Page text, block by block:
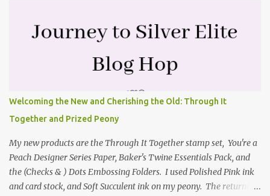
Sketches. It is the 500th sketch they have shared! You can see
other cards made with this sketch here . My first card is a z-fold
1/2" side at 4-1/4" and 2-1/8". My decorative piece behind the cone
paper with the Textures & Frames stamp set covering most of the
paper. Then I spritzed this piece with water so that colors bled
together. This is the piece before I spritzed it. I...
Welcoming the New and Cherishing the Old: Through It
Together and Prized Peony
My new products are the Through It Together stamp set, You're a
Peach Designer Series Paper, Baker's Twine Essentials Pack, and
the (Checks & ) Dots Embossing Folders. I used Polished Pink ink
and card stock, and Soft Succulent ink on my peony. The returning